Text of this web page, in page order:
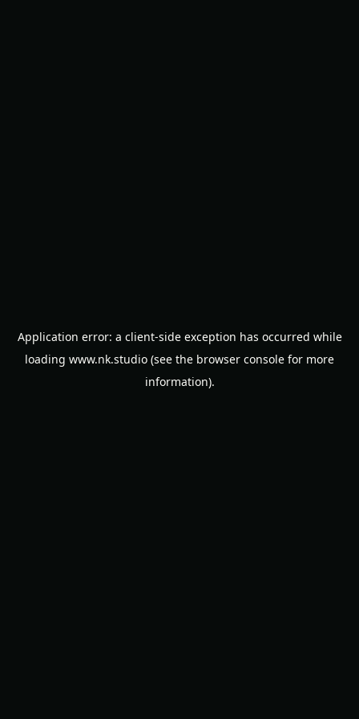
Application error: a client-side exception has occurred while
loading www.nk.studio (see the browser console for more
information).